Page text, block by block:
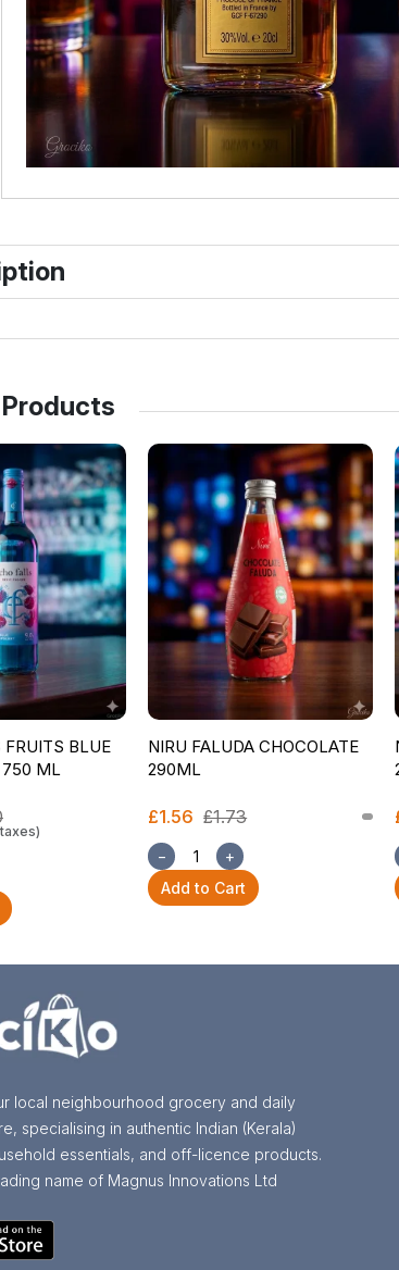
FRUITS BLUE
750 ML
NIRU FALUDA CHOCOLATE
290ML
£1.56 £1.73
−
+
Add to Cart
local neighbourhood grocery and daily
specialising in authentic Indian (Kerala)
essentials, and off-licence products.
name of Magnus Innovations Ltd